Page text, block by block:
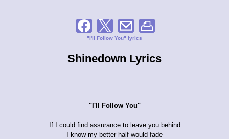
"I'll Follow You" lyrics
Shinedown Lyrics
"I'll Follow You"
If I could find assurance to leave you behind
I know my better half would fade